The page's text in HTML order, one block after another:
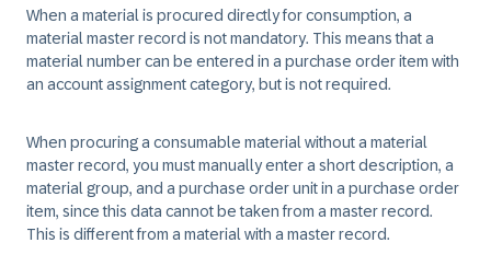
When a material is procured directly for consumption, a
material master record is not mandatory. This means that a
material number can be entered in a purchase order item with
an account assignment category, but is not required.
When procuring a consumable material without a material
master record, you must manually enter a short description, a
material group, and a purchase order unit in a purchase order
item, since this data cannot be taken from a master record.
This is different from a material with a master record.